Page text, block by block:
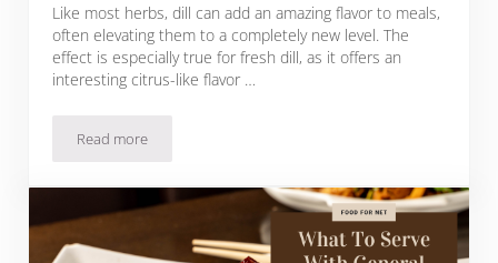
Like most herbs, dill can add an amazing flavor to meals,
often elevating them to a completely new level. The
effect is especially true for fresh dill, as it offers an
interesting citrus-like flavor …
Read moreHow To Use Fresh Dill